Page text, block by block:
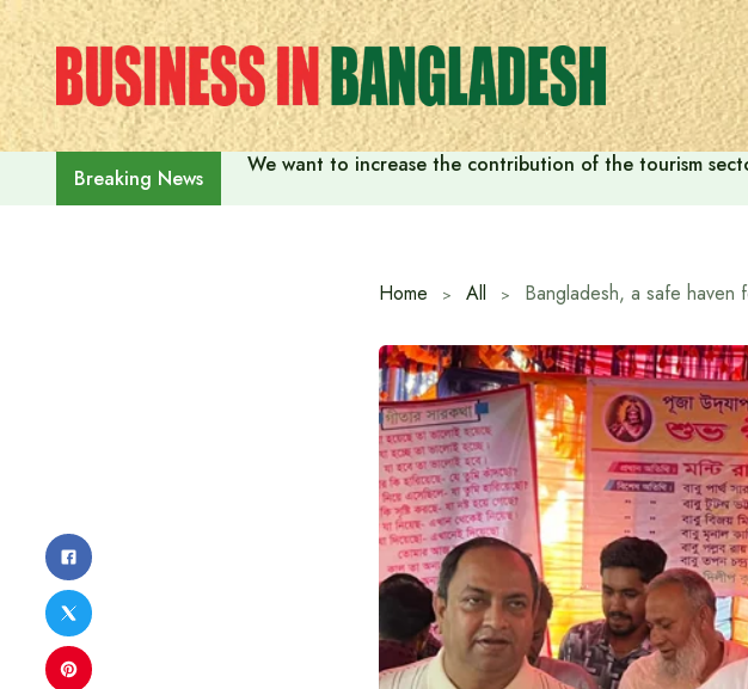
Skip
to
content
Breaking News We want to increase the contribution of the tourism
Home All